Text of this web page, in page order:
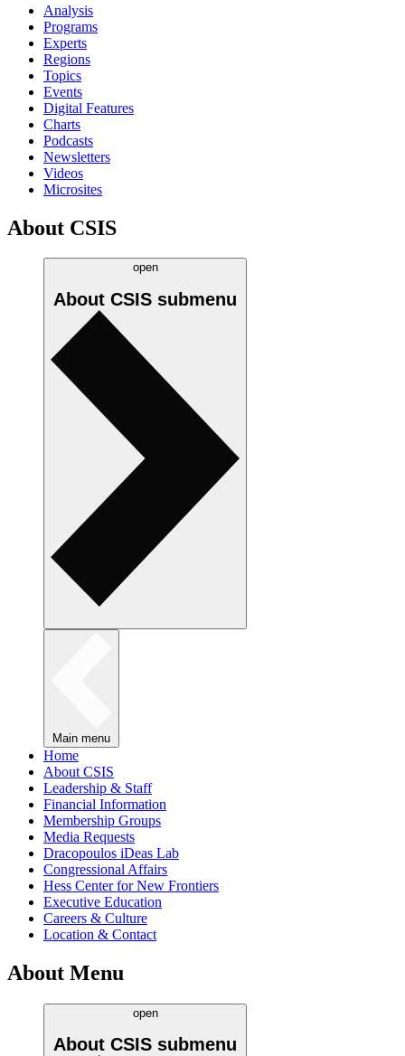
Analysis
Programs
Experts
Regions
Topics
Events
Digital Features
Charts
Podcasts
Newsletters
Videos
Microsites
About CSIS
open
About CSIS submenu
Main menu
Home
About CSIS
Leadership & Staff
Financial Information
Membership Groups
Media Requests
Dracopoulos iDeas Lab
Congressional Affairs
Hess Center for New Frontiers
Executive Education
Careers & Culture
Location & Contact
About Menu
open
About CSIS submenu